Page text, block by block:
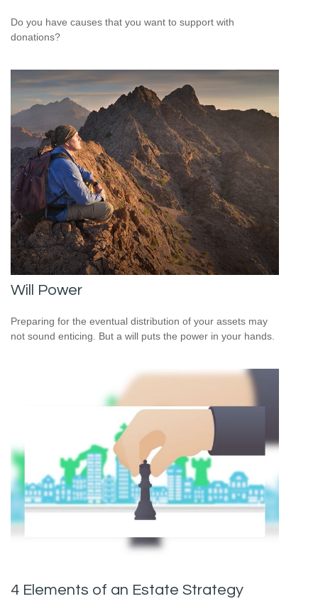
Do you have causes that you want to support with
donations?
Will Power
Preparing for the eventual distribution of your assets may
not sound enticing. But a will puts the power in your hands.
4 Elements of an Estate Strategy